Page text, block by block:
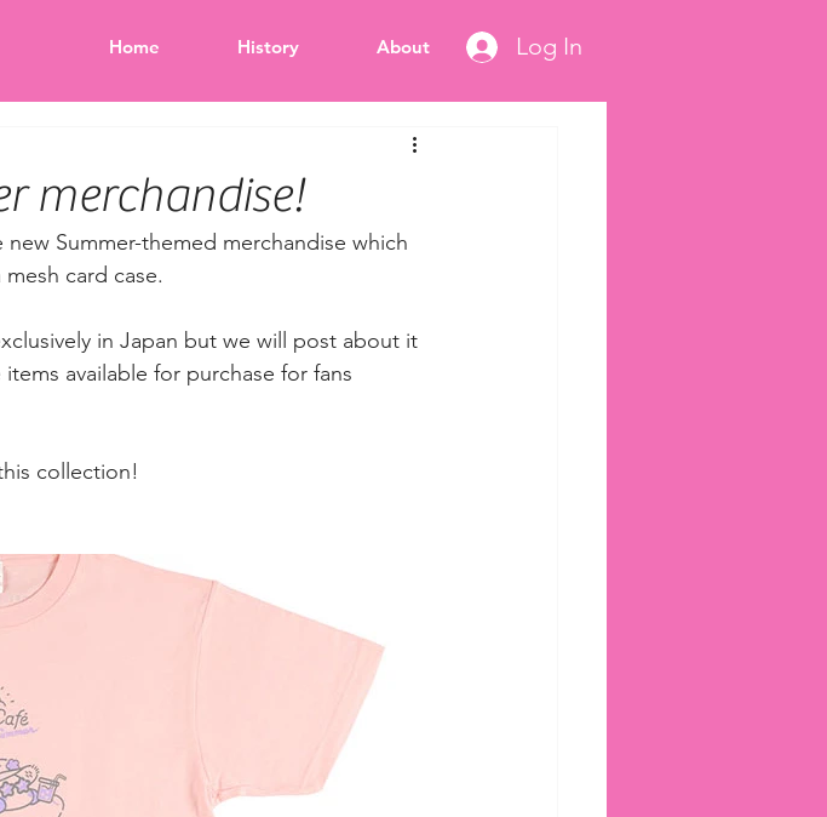
Log In
Home History About
merchandise!
Summer-themed merchandise which
card case.
in Japan but we will post about it
available for purchase for fans
collection!